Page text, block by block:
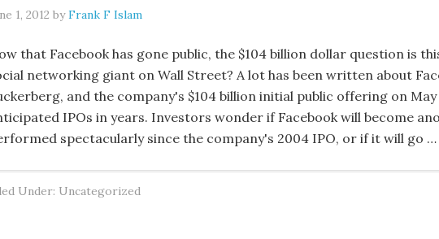
1, 2012 byFrank F Islam
that Facebook has gone public, the $104 billion dollar question is
networking giant on Wall Street? A lot has been written about
and the company's $104 billion initial public offering on
IPOs in years. Investors wonder if Facebook will become
spectacularly since the company's 2004 IPO, or if it will go …
Under: Uncategorized